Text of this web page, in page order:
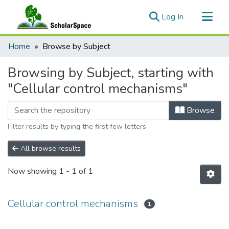
Log In (current)
Communities & Collections
Home Browse by Subject
Browsing by Subject, starting with
"Cellular control mechanisms"
Browse
Filter results by typing the first few letters
All browse results
Now showing 1 - 1 of 1
Cellular control mechanisms 1